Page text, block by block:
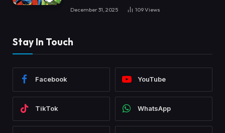
December 31, 2025 109Views
Stay In Touch
Facebook YouTube
TikTok WhatsApp